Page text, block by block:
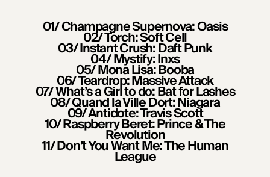
01/ Champagne Supernova: Oasis
02/ Torch: Soft Cell
03/ Instant Crush: Daft Punk
04/ Mystify: Inxs
05/ Mona Lisa: Booba
06/ Teardrop: Massive Attack
07/ What’s a Girl to do: Bat for Lashes
08/ Quand la Ville Dort: Niagara
09/ Antidote: Travis Scott
10/ Raspberry Beret: Prince & The
Revolution
11/ Don’t You Want Me: The Human
League